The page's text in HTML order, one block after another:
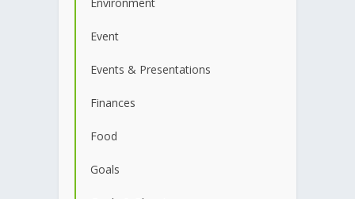
Event
Events & Presentations
Finances
Food
Goals